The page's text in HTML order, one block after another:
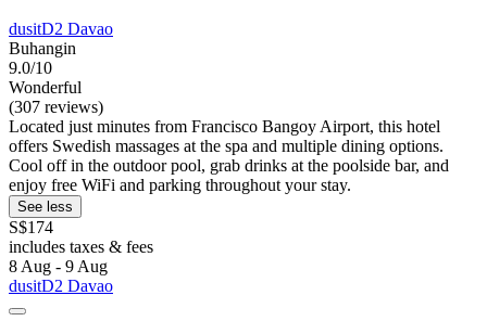
dusitD2 Davao
Buhangin
9.0/10
Wonderful
(307 reviews)
Located just minutes from Francisco Bangoy Airport, this hotel
offers Swedish massages at the spa and multiple dining options.
Cool off in the outdoor pool, grab drinks at the poolside bar, and
enjoy free WiFi and parking throughout your stay.
See less
S$174
includes taxes & fees
8 Aug - 9 Aug
dusitD2 Davao